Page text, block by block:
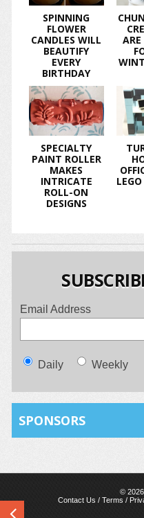
SPINNING
FLOWER
CANDLES WILL
BEAUTIFY
EVERY
BIRTHDAY
ARE
SPECIALTY
PAINT ROLLER
MAKES
INTRICATE
ROLL-ON
DESIGNS
Email Address
Daily Weekly
SPONSORS
© 2026
Contact Us / Terms /